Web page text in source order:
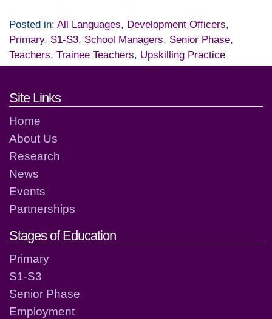
Posted in: All Languages, Development Officers,
Primary, S1-S3, School Managers, Senior Phase,
Teachers, Trainee Teachers, Upskilling Practice
Footer links and contact
Site Links
Home
About Us
Research
News
Events
Partnerships
Stages of Education
Primary
S1-S3
Senior Phase
Employment